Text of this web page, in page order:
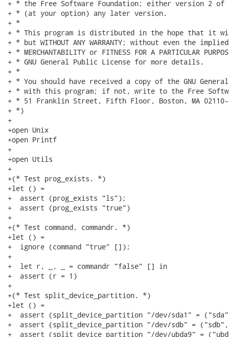
+ * the Free Software Foundation; either version 2 of
+ * (at your option) any later version.
+ *
+ * This program is distributed in the hope that it
+ * but WITHOUT ANY WARRANTY; without even the
+ * MERCHANTABILITY or FITNESS FOR A PARTICULAR
+ * GNU General Public License for more details.
+ *
+ * You should have received a copy of the GNU
+ * with this program; if not, write to the Free
+ * 51 Franklin Street, Fifth Floor, Boston, MA 02110-
+ *)
+
+open Unix
+open Printf
+
+open Utils
+
+(* Test prog_exists. *)
+let () =
+  assert (prog_exists "ls");
+  assert (prog_exists "true")
+
+(* Test command, commandr. *)
+let () =
+  ignore (command "true" []);
+
+  let r, _, _ = commandr "false" [] in
+  assert (r = 1)
+
+(* Test split_device_partition. *)
+let () =
+  assert (split_device_partition "/dev/sda1" =
+  assert (split_device_partition "/dev/sdb" =
+  assert (split_device_partition "/dev/ubda9" =